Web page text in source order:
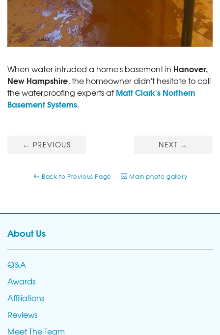
When water intruded a home's basement in Hanover,
New Hampshire, the homeowner didn't hesitate to call
the waterproofing experts atMatt Clark's Northern
Basement Systems.
← PREVIOUS NEXT →
Back to Previous Page Main photo gallery
About Us
Q&A
Awards
Affiliations
Reviews
Meet The Team